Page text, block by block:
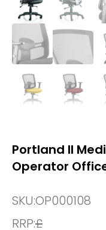
Portland II
Operator
SKU:OP000108
RRP:£